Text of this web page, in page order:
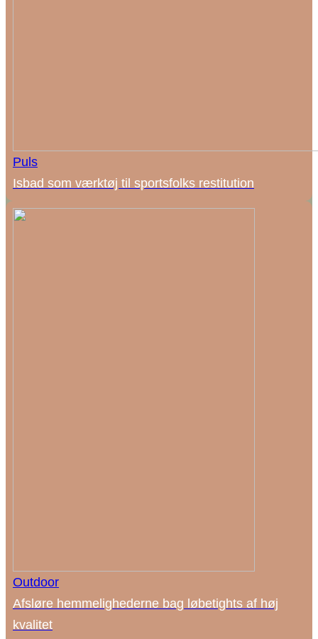
Puls
Isbad som værktøj til sportsfolks restitution
Outdoor
Afsløre hemmelighederne bag løbetights af høj
kvalitet